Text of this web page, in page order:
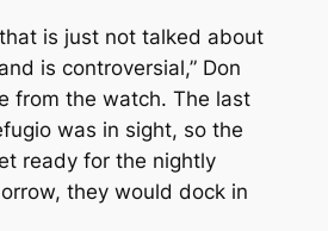
is just not talked about
is controversial,” Don
from the watch. The last
was in sight, so the
ready for the nightly
they would dock in